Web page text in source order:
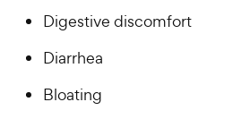
Digestive discomfort
Diarrhea
Bloating